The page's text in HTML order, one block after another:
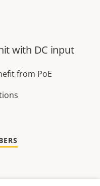
with DC input
from PoE